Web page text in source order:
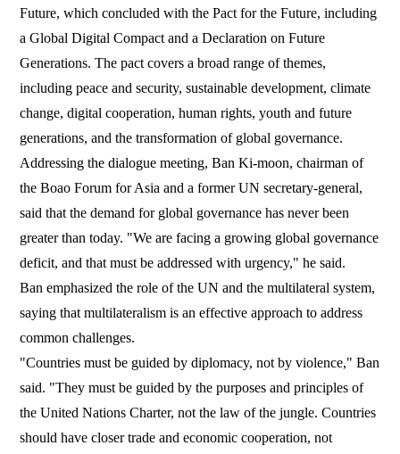
Future, which concluded with the Pact for the Future, including
a Global Digital Compact and a Declaration on Future
Generations. The pact covers a broad range of themes,
including peace and security, sustainable development, climate
change, digital cooperation, human rights, youth and future
generations, and the transformation of global governance.
Addressing the dialogue meeting, Ban Ki-moon, chairman of
the Boao Forum for Asia and a former UN secretary-general,
said that the demand for global governance has never been
greater than today. "We are facing a growing global governance
deficit, and that must be addressed with urgency," he said.
Ban emphasized the role of the UN and the multilateral system,
saying that multilateralism is an effective approach to address
common challenges.
"Countries must be guided by diplomacy, not by violence," Ban
said. "They must be guided by the purposes and principles of
the United Nations Charter, not the law of the jungle. Countries
should have closer trade and economic cooperation, not